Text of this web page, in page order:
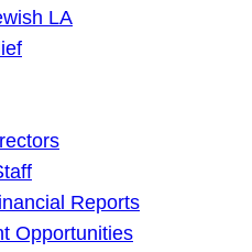
LA
Reports
Opportunities